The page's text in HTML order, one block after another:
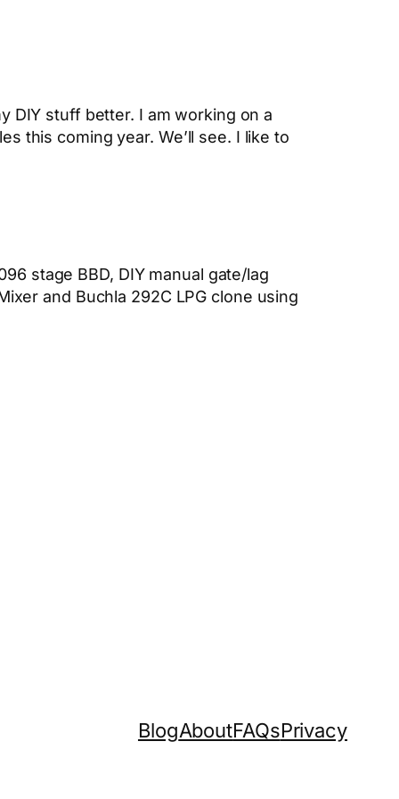
DIY stuff better. I am working on a
this coming year. We’ll see. I like to
stage BBD, DIY manual gate/lag
and Buchla 292C LPG clone using
BlogAboutFAQsPrivacy